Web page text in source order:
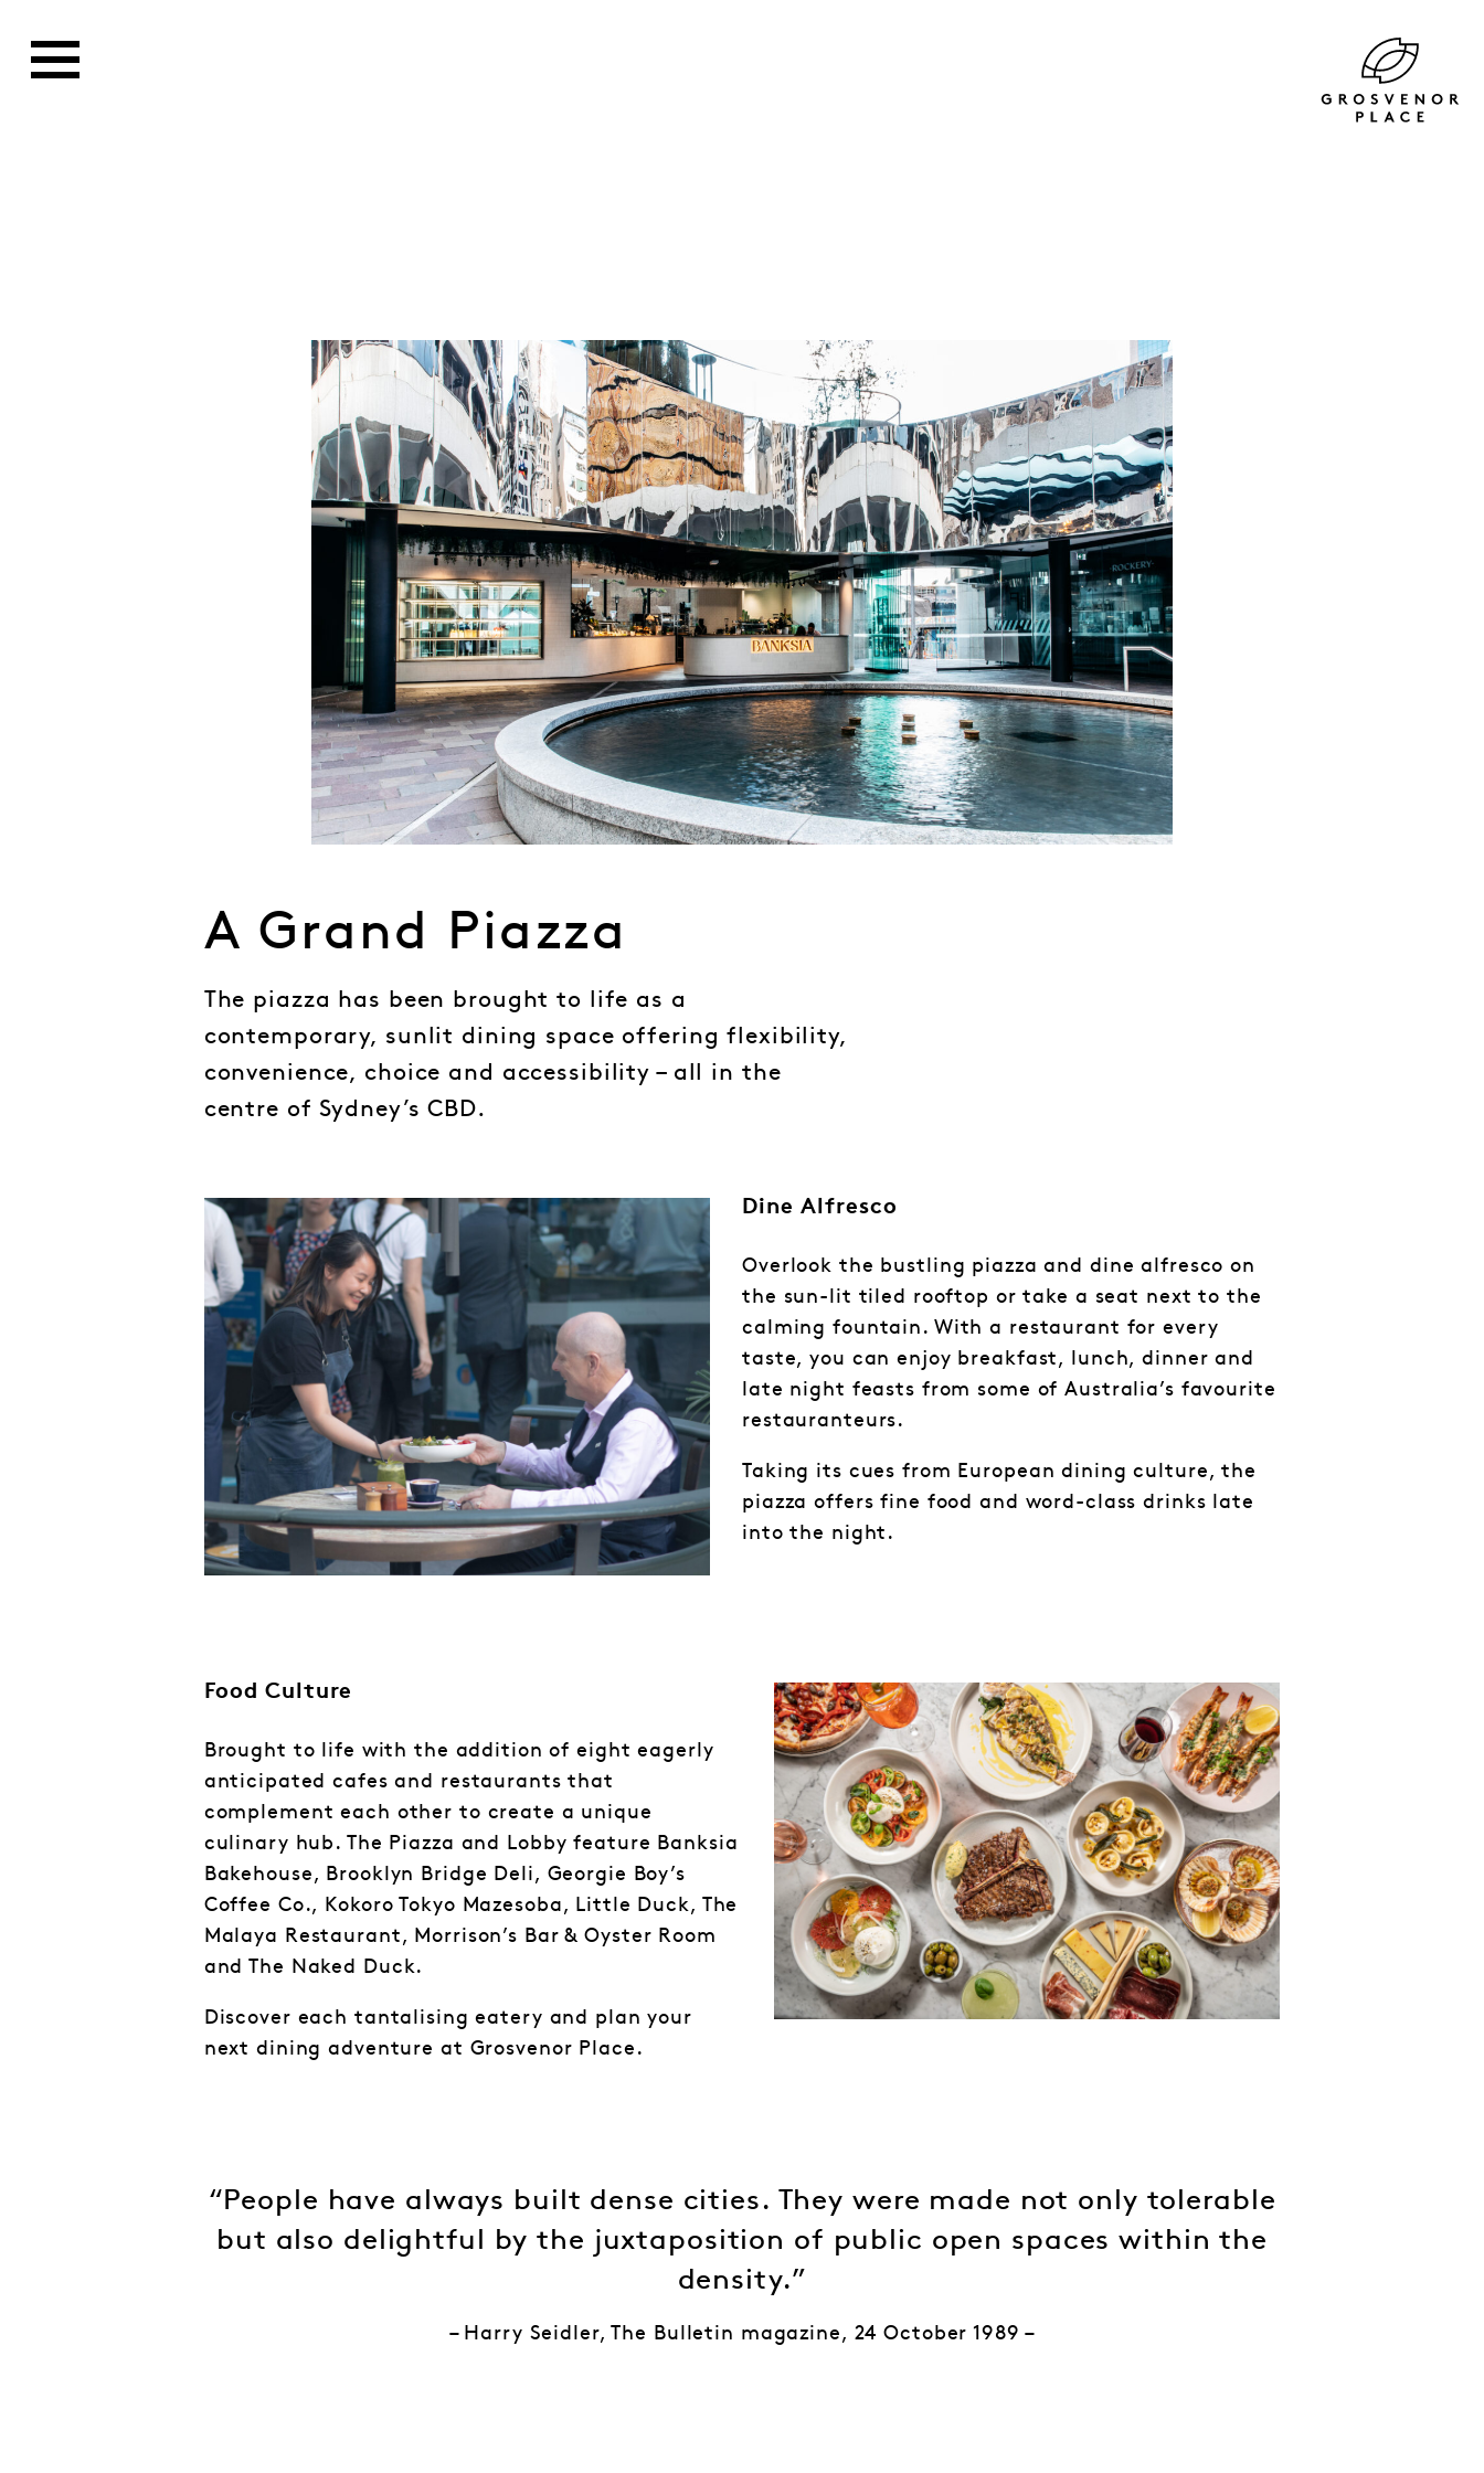
A Grand Piazza
The piazza has been brought to life as a
contemporary, sunlit dining space offering flexibility,
convenience, choice and accessibility – all in the
centre of Sydney’s CBD.
Dine Alfresco
Overlook the bustling piazza and dine alfresco on
the sun-lit tiled rooftop or take a seat next to the
calming fountain. With a restaurant for every
taste, you can enjoy breakfast, lunch, dinner and
late night feasts from some of Australia’s favourite
restauranteurs.
Taking its cues from European dining culture, the
piazza offers fine food and word-class drinks late
into the night.
Food Culture
Brought to life with the addition of eight eagerly
anticipated cafes and restaurants that
complement each other to create a unique
culinary hub. The Piazza and Lobby feature Banksia
Bakehouse, Brooklyn Bridge Deli, Georgie Boy’s
Coffee Co., Kokoro Tokyo Mazesoba, Little Duck, The
Malaya Restaurant, Morrison’s Bar & Oyster Room
and The Naked Duck.
Discover each tantalising eatery and plan your
next dining adventure at Grosvenor Place.
“People have always built dense cities. They were made not only tolerable
but also delightful by the juxtaposition of public open spaces within the
density.”
– Harry Seidler, The Bulletin magazine, 24 October 1989 –